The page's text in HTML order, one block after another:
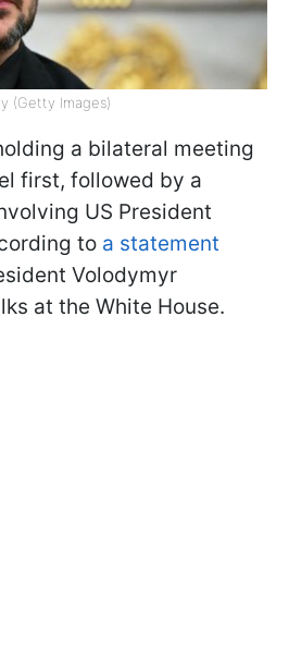
(Getty Images)
a bilateral meeting
first, followed by a
US President
to a statement
Volodymyr
at the White House.